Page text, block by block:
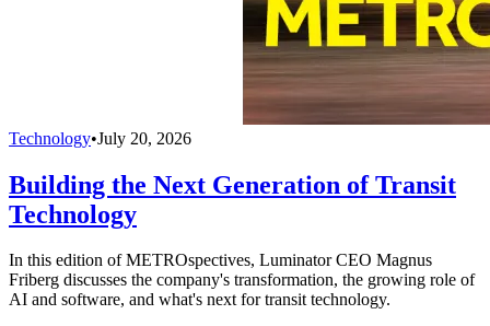
Technology•July 20, 2026
Building the Next Generation of Transit
Technology
In this edition of METROspectives, Luminator CEO Magnus
Friberg discusses the company's transformation, the growing role of
AI and software, and what's next for transit technology.